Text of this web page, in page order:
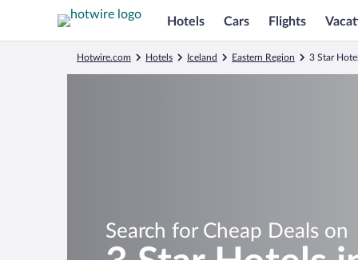
Hotels Cars Flights
Hotwire.com Hotels Iceland Eastern Region 3 Star
Search for Cheap Deals on